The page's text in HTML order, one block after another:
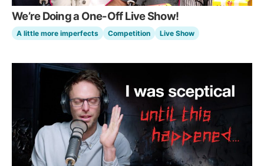
We’re Doing a One-Off Live Show!
A little more imperfects Competition Live Show